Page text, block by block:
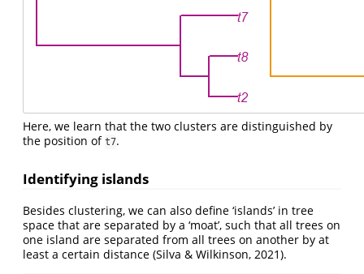
Here, we learn that the two clusters are distinguished by
the position of t7.
Identifying islands
Besides clustering, we can also define ‘islands’ in tree
space that are separated by a ‘moat’, such that all trees on
one island are separated from all trees on another by at
least a certain distance (Silva & Wilkinson, 2021).